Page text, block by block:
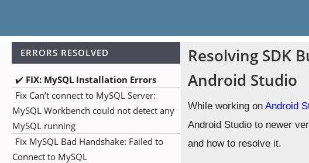
ERRORS RESOLVED
✔️ FIX: MySQL Installation Errors
Fix Can’t connect to MySQL Server:
MySQL Workbench could not detect any
MySQL running
Fix MySQL Bad Handshake: Failed to
Connect to MySQL
Resolving SDK
Android Studio